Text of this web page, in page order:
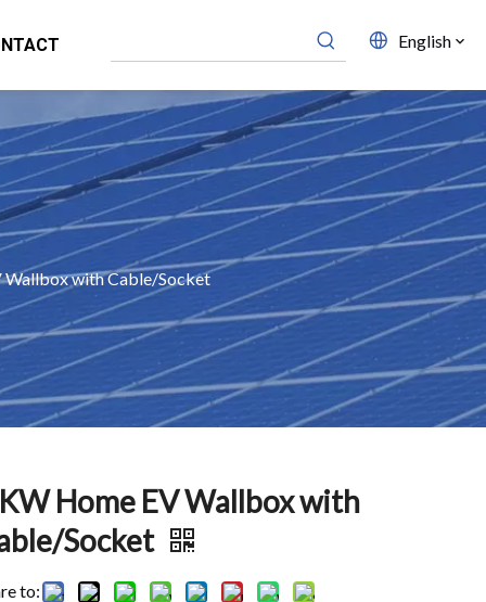
English
Wallbox with Cable/Socket
Home EV Wallbox with
Socket
to: